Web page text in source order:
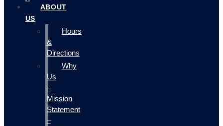
ABOUT
US
Hours
&
Directions
Why
Us
–
Mission
Statement
–